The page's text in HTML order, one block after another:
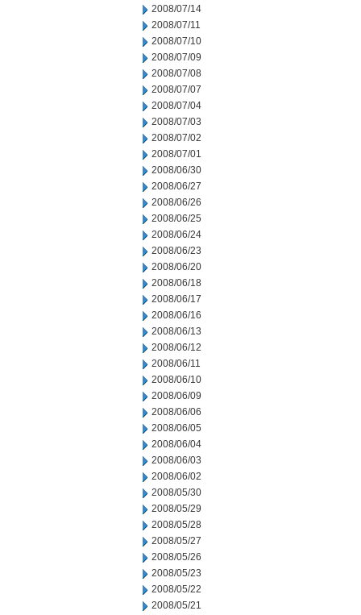
2008/07/14
2008/07/11
2008/07/10
2008/07/09
2008/07/08
2008/07/07
2008/07/04
2008/07/03
2008/07/02
2008/07/01
2008/06/30
2008/06/27
2008/06/26
2008/06/25
2008/06/24
2008/06/23
2008/06/20
2008/06/18
2008/06/17
2008/06/16
2008/06/13
2008/06/12
2008/06/11
2008/06/10
2008/06/09
2008/06/06
2008/06/05
2008/06/04
2008/06/03
2008/06/02
2008/05/30
2008/05/29
2008/05/28
2008/05/27
2008/05/26
2008/05/23
2008/05/22
2008/05/21